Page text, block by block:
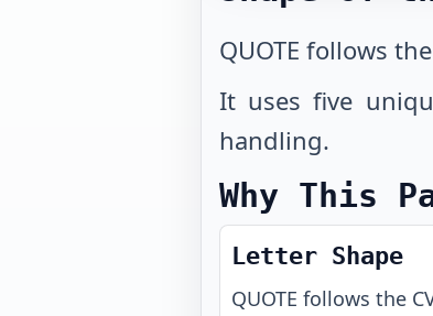
QUOTE follows
It uses five
handling.
Why This
Letter Shape
QUOTE follows the